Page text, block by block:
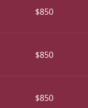
$850
$850
$850